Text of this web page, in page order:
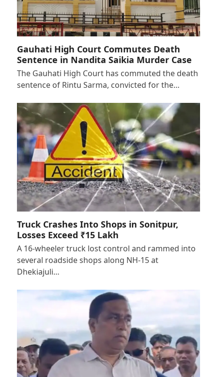
Gauhati High Court Commutes Death
Sentence in Nandita Saikia Murder Case
The Gauhati High Court has commuted the death
sentence of Rintu Sarma, convicted for the…
Truck Crashes Into Shops in Sonitpur,
Losses Exceed ₹15 Lakh
A 16-wheeler truck lost control and rammed into
several roadside shops along NH-15 at
Dhekiajuli…